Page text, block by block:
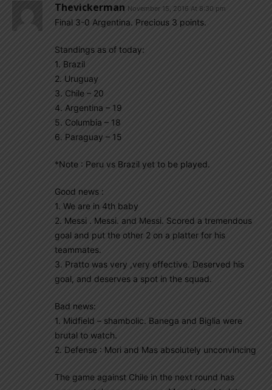
Thevickerman November 15, 2016 At 8:30 pm
Final 3-0 Argentina. Precious 3 points.
Standings as of today:
1. Brazil
2. Uruguay
3. Chile – 20
4. Argentina – 19
5. Columbia – 18
6. Paraguay – 15
*Note : Peru vs Brazil yet to be played.
Good news :
1. We are in 4th baby
2. Messi . Messi. and Messi. Scored a tremendous
goal and put the other 2 on a platter for his
teammates.
3. Pratto was very ,very effective. Deserved his
goal, and deserves a spot in the squad.
Bad news:
1. Midfield – shambolic. Banega and Biglia were
brutal to watch.
2. Defense : Mori and Mas absolutely unconvincing
The game against Chile in the next round has